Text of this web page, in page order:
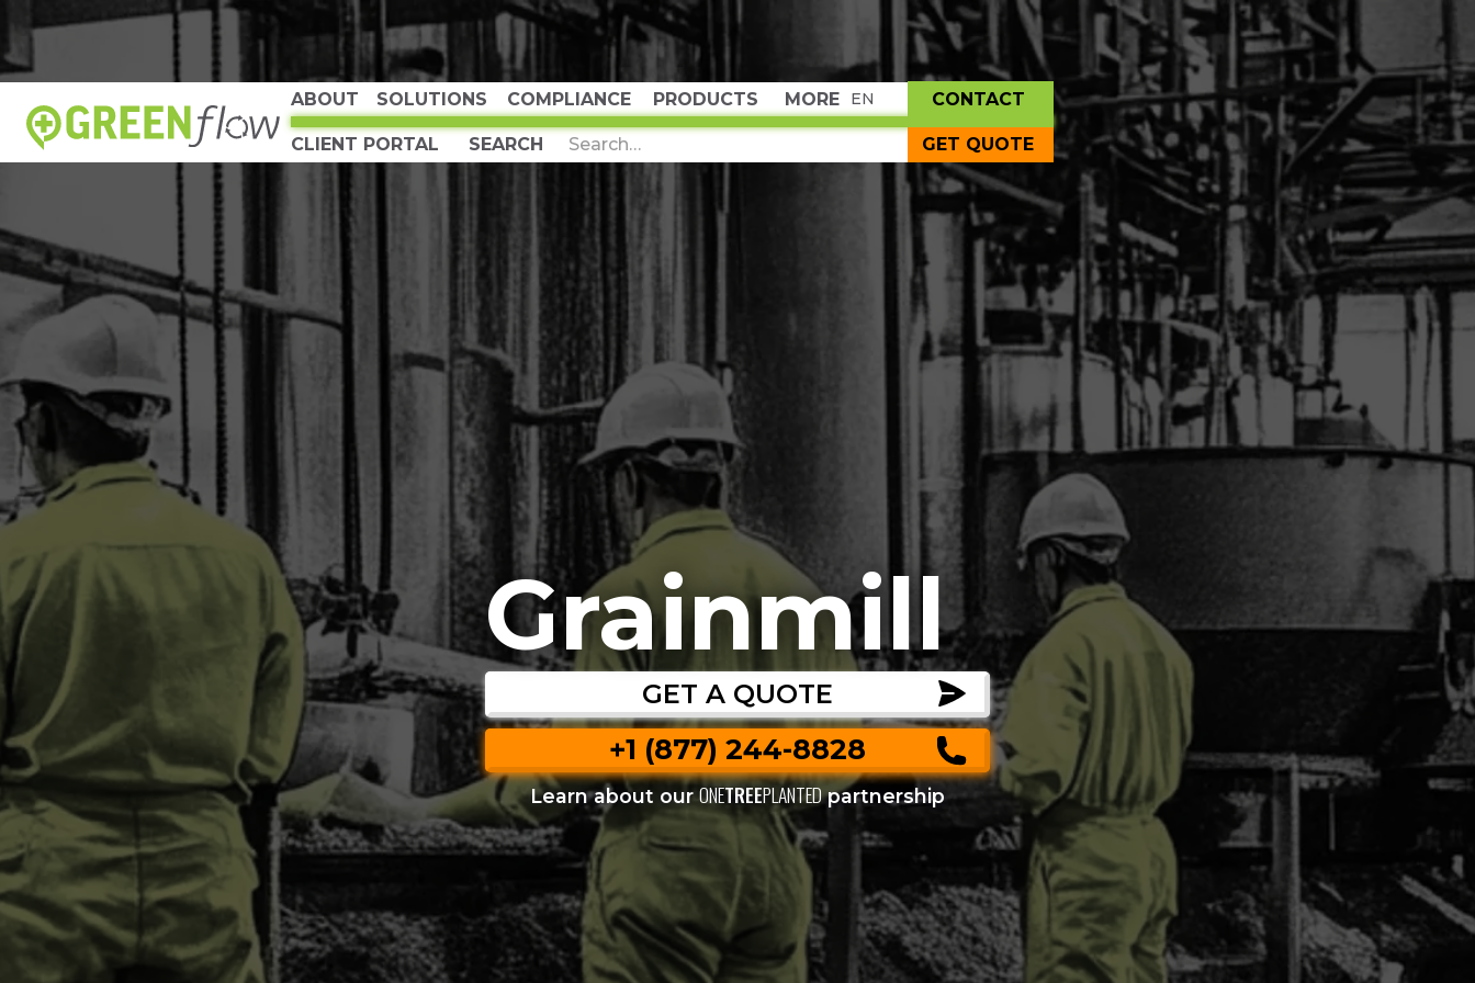
ABOUT SOLUTIONS COMPLIANCE PRODUCTS MORE EN CONTACT
CLIENT PORTAL GET QUOTE
Grainmill
GET A QUOTE
+1 (877) 244-8828
Learn about ourONETREEPLANTEDpartnership